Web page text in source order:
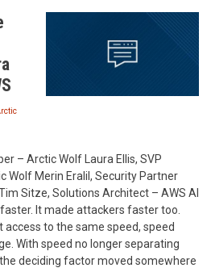
– Arctic Wolf Laura Ellis, SVP
Wolf Merin Eralil, Security Partner
Sitze, Solutions Architect – AWS AI
It made attackers faster too.
to the same speed, speed
With speed no longer separating
deciding factor moved somewhere